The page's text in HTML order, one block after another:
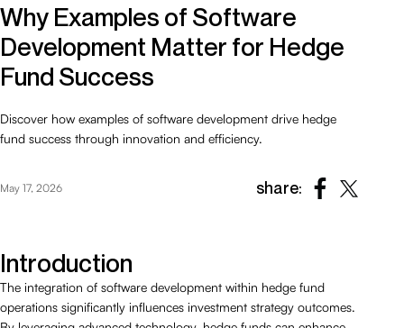
Why Examples of Software
Development Matter for Hedge
Fund Success
Discover how examples of software development drive hedge
fund success through innovation and efficiency.
May 17, 2026 share:
Introduction
The integration of software development within hedge fund
operations significantly influences investment strategy outcomes.